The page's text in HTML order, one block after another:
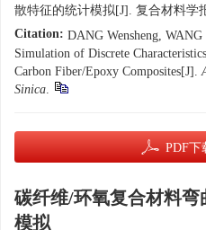
散特征的统计模拟[J]. 复合材料学
Citation: DANG Wensheng,
Simulation of Discrete
Carbon Fiber/Epoxy Composites[J].
Sinica.
PDF下
碳纤维/环氧复合材料
模拟